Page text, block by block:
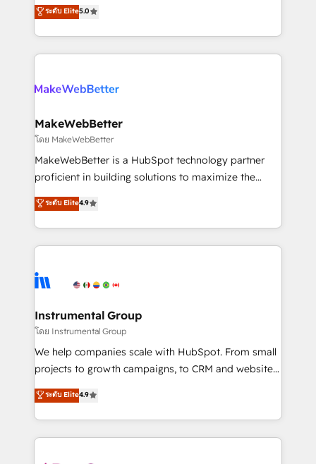
HubSpot accreditations and experience across
hundreds of organizations in dozens of industries,
explore whether S2 is the partner you’ve been
1,500+ implementations across five continents ★ AI-
First, RevOps-led, Onboarding obsessed ★
Company of the Year 2024/25 INSIDEA helps
engine. We onboard your team, migrate your data,
from week one, in your time zone. What we do ➤
Onboarding: Live in weeks, with workflows built
around your business, not a template. ➤ Migration:
Move from any legacy CRM. Zero downtime, full data
run your revenue process. Sales, marketing, and
service wired together. ➤ AI and Integrations: Layer
tune-ups, feature rollouts, adoption coaching. Buying
HubSpot, switching to it, or reviving a stale portal?
ระดับ Elite5.0
MakeWebBetter
โดย MakeWebBetter
MakeWebBetter is a HubSpot technology partner
proficient in building solutions to maximize the
operational efficiency of HubSpot. The fastest-
growing tech-enabler & facilitator, MakeWebBetter,
hands you the blend of HubSpot expertise &
eminent solutions & integrations. Trust us to
Elite Partners with 10+ years of HubSpot experience
Premier Partner 2023 🌟5 HubSpot Accreditations 🌟
Won HubSpot Theme Challenge 2021 🌟INBOUND’19
HubSpot Rising Star Why us? Harnessing the full
potential of the powerful HubSpot CRM. ✔️A team of
HubSpot experience ✔️Flexible pricing models —
Hourly-fee (assigned one Dedicated HubSpot
ระดับ Elite4.9
Instrumental Group
โดย Instrumental Group
We help companies scale with HubSpot. From small
projects to growth campaigns, to CRM and websites.
Hire an agency that's experienced in every inch of
HubSpot and willing to work hand-in-hand with your
team to simplify the complex and build a better
experience for your team and customers.
ระดับ Elite4.9